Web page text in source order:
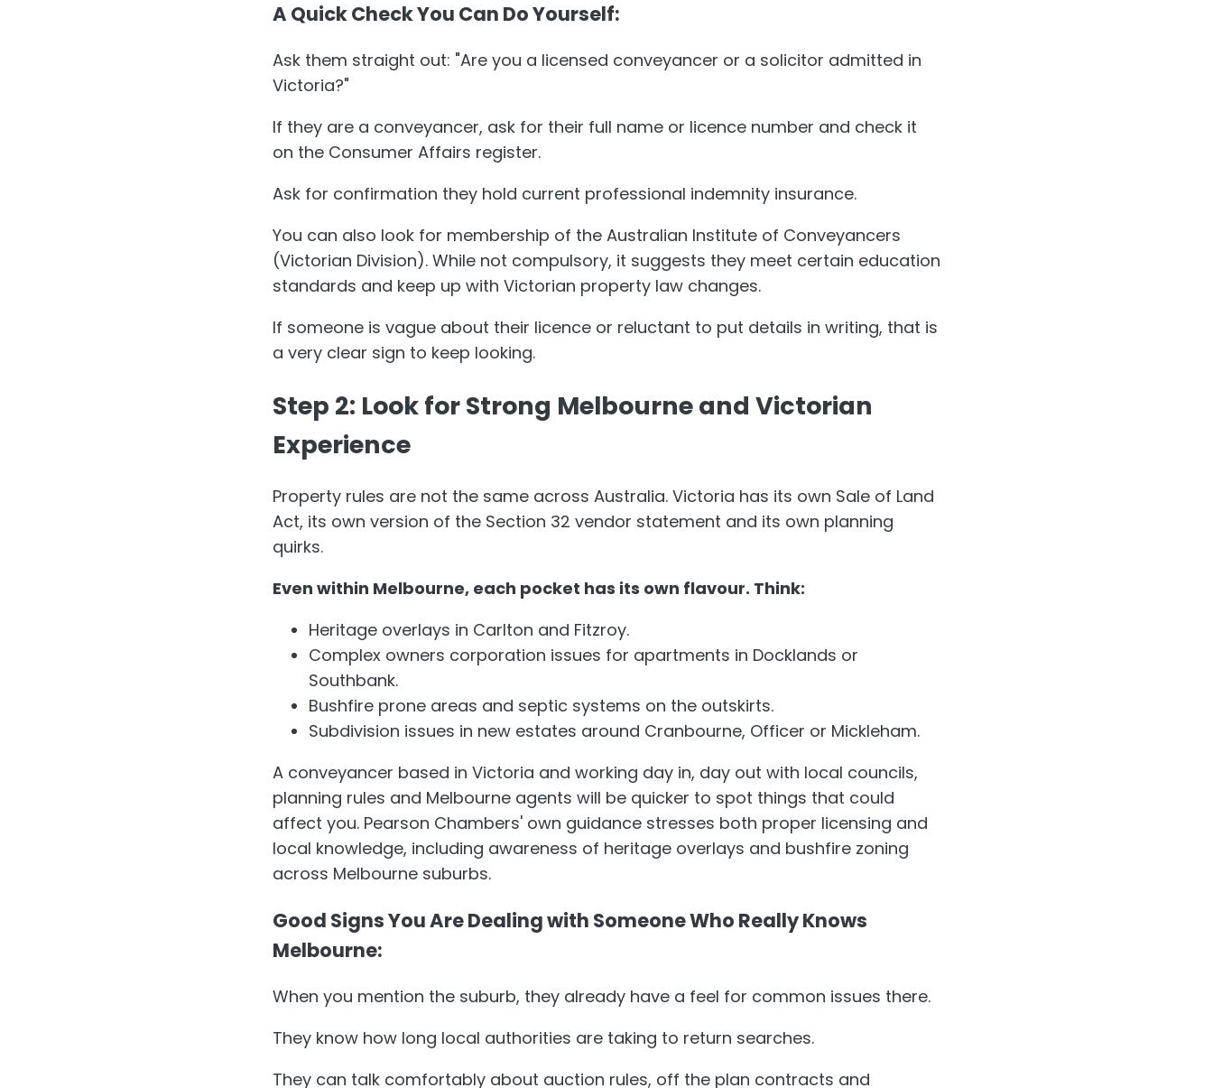
A Quick Check You Can Do Yourself:
Ask them straight out: "Are you a licensed conveyancer or a solicitor admitted in
Victoria?"
If they are a conveyancer, ask for their full name or licence number and check it
on the Consumer Affairs register.
Ask for confirmation they hold current professional indemnity insurance.
You can also look for membership of the Australian Institute of Conveyancers
(Victorian Division). While not compulsory, it suggests they meet certain education
standards and keep up with Victorian property law changes.
If someone is vague about their licence or reluctant to put details in writing, that is
a very clear sign to keep looking.
Step 2: Look for Strong Melbourne and Victorian
Experience
Property rules are not the same across Australia. Victoria has its own Sale of Land
Act, its own version of the Section 32 vendor statement and its own planning
quirks.
Even within Melbourne, each pocket has its own flavour. Think:
Heritage overlays in Carlton and Fitzroy.
Complex owners corporation issues for apartments in Docklands or
Southbank.
Bushfire prone areas and septic systems on the outskirts.
Subdivision issues in new estates around Cranbourne, Officer or Mickleham.
A conveyancer based in Victoria and working day in, day out with local councils,
planning rules and Melbourne agents will be quicker to spot things that could
affect you. Pearson Chambers' own guidance stresses both proper licensing and
local knowledge, including awareness of heritage overlays and bushfire zoning
across Melbourne suburbs.
Good Signs You Are Dealing with Someone Who Really Knows
Melbourne:
When you mention the suburb, they already have a feel for common issues there.
They know how long local authorities are taking to return searches.
They can talk comfortably about auction rules, off the plan contracts and